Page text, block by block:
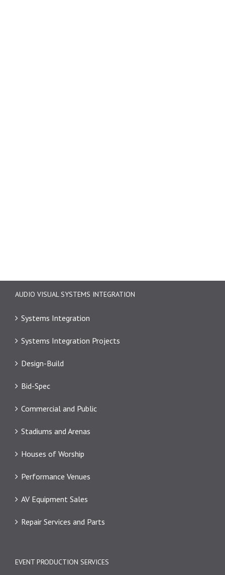
AUDIO VISUAL SYSTEMS INTEGRATION
Systems Integration
Systems Integration Projects
Design-Build
Bid-Spec
Commercial and Public
Stadiums and Arenas
Houses of Worship
Performance Venues
AV Equipment Sales
Repair Services and Parts
EVENT PRODUCTION SERVICES